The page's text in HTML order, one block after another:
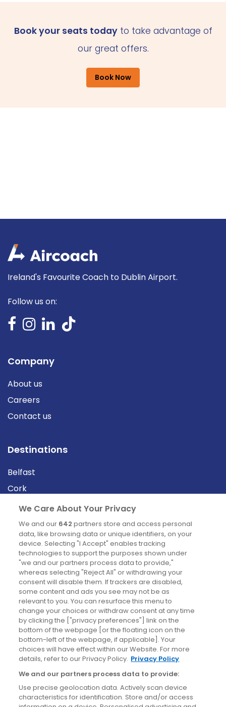
Book your seats todayto take advantage of
our great offers.
Book Now
Ireland's Favourite Coach to Dublin Airport.
Follow us on:
Company
About us
Careers
Contact us
Destinations
Belfast
Cork
Derry
Dublin
News
Blog
News
Site information
Accessibility
Cookies policy
Privacy policy
Terms & conditions
We Care About Your Privacy
We and our 642 partners store and access personal
data, like browsing data or unique identifiers, on your
device. Selecting "I Accept" enables tracking
technologies to support the purposes shown under
"we and our partners process data to provide,"
whereas selecting "Reject All" or withdrawing your
consent will disable them. If trackers are disabled,
some content and ads you see may not be as
relevant to you. You can resurface this menu to
change your choices or withdraw consent at any time
by clicking the ["privacy preferences"] link on the
bottom of the webpage [or the floating icon on the
bottom-left of the webpage, if applicable]. Your
choices will have effect within our Website. For more
details, refer to our Privacy Policy. Privacy Policy
We and our partners process data to provide:
Use precise geolocation data. Actively scan device
characteristics for identification. Store and/or access